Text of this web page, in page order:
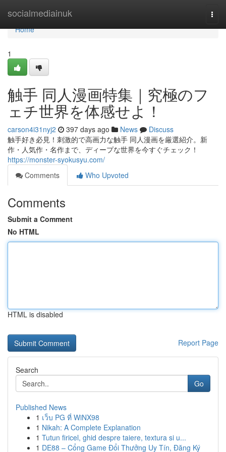
socialmediainuk
Home
Home
1
触手 同人漫画特集｜究極のフ
ェチ世界を体感せよ！
carson4i31nyj2 397 days ago News
Discuss
触手好き必見！刺激的で高画力な触手 同人漫画を厳選紹介。新
作・人気作・名作まで、ディープな世界を今すぐチェック！
https://monster-syokusyu.com/
Comments
Who Upvoted
Comments
Submit a Comment
No HTML
HTML is disabled
Report Page
Search
Go
Published News
1 เว็บ PG ที่ WiNX98
1 Nikah: A Complete Explanation
1 Tutun firicel, ghid despre taiere, textura si u...
1 DE88 – Cổng Game Đổi Thưởng Uy Tín, Đăng Ký